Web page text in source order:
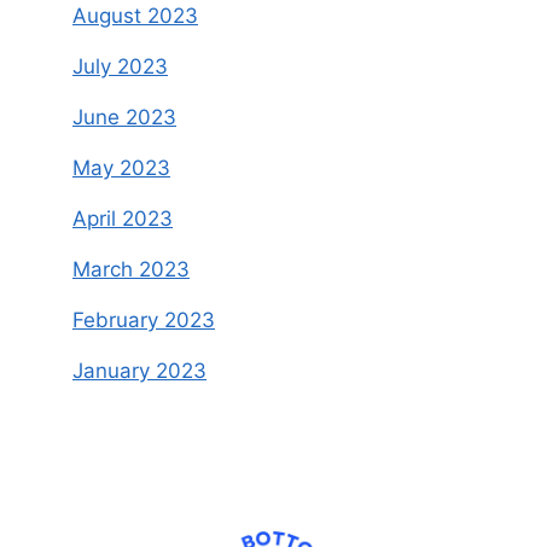
August 2023
July 2023
June 2023
May 2023
April 2023
March 2023
February 2023
January 2023